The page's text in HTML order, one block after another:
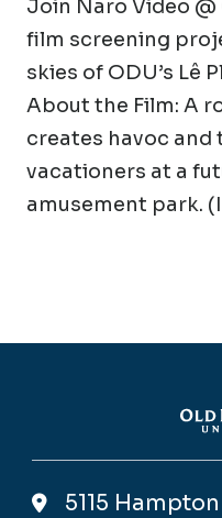
Join Naro Video
film screening
skies of ODU’s Lê
About the Film: A
creates havoc
vacationers at a
amusement park.
5115